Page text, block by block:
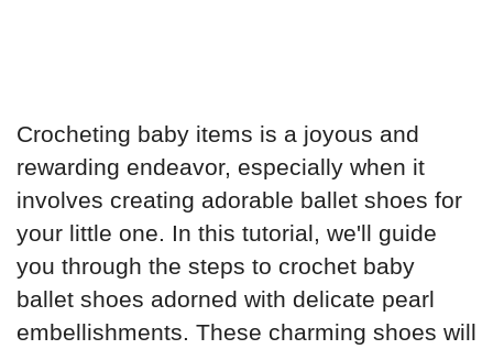
Crocheting baby items is a joyous and
rewarding endeavor, especially when it
involves creating adorable ballet shoes for
your little one. In this tutorial, we'll guide
you through the steps to crochet baby
ballet shoes adorned with delicate pearl
embellishments. These charming shoes will